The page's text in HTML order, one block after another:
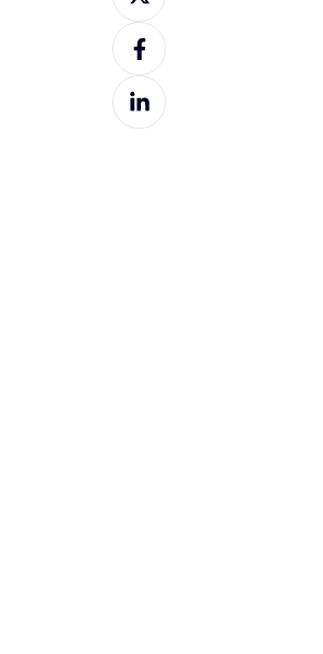
on
XShare
on
Facebook
Share
on